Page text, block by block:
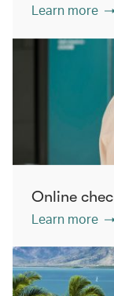
Learn more
Online
Learn more